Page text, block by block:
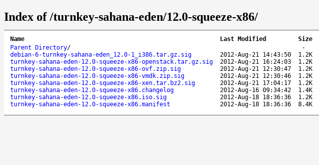
Index of /turnkey-sahana-eden/12.0-squeeze-x86/
Name Last Modified Size
Parent Directory/ -
debian-6-turnkey-sahana-eden_12.0-1_i386.tar.gz.sig
2012-Aug-21 14:43:50 1.2K
turnkey-sahana-eden-12.0-squeeze-x86-openstack.tar.gz.sig
2012-Aug-21 16:24:03 1.2K
turnkey-sahana-eden-12.0-squeeze-x86-ovf.zip.sig
2012-Aug-21 12:30:47 1.2K
turnkey-sahana-eden-12.0-squeeze-x86-vmdk.zip.sig
2012-Aug-21 12:30:46 1.2K
turnkey-sahana-eden-12.0-squeeze-x86-xen.tar.bz2.sig
2012-Aug-21 17:04:17 1.2K
turnkey-sahana-eden-12.0-squeeze-x86.changelog
2012-Aug-16 09:34:42 1.4K
turnkey-sahana-eden-12.0-squeeze-x86.iso.sig
2012-Aug-18 18:36:36 1.2K
turnkey-sahana-eden-12.0-squeeze-x86.manifest
2012-Aug-18 18:36:36 8.4K